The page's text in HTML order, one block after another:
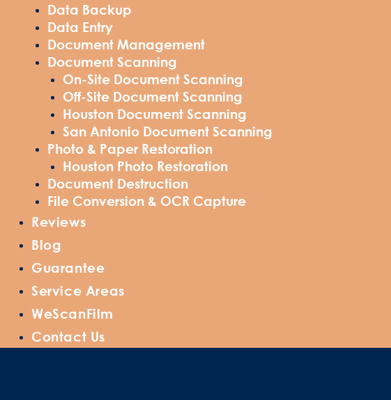
Data Backup
Data Entry
Document Management
Document Scanning
On-Site Document Scanning
Off-Site Document Scanning
Houston Document Scanning
San Antonio Document Scanning
Photo & Paper Restoration
Houston Photo Restoration
Document Destruction
File Conversion & OCR Capture
Reviews
Blog
Guarantee
Service Areas
WeScanFilm
Contact Us